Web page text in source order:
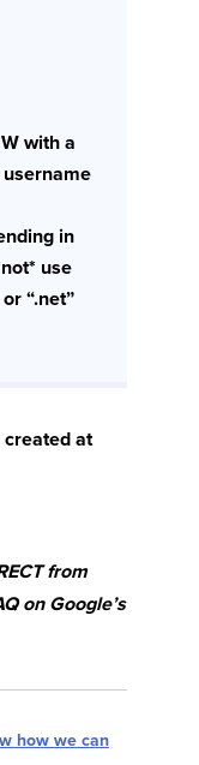
with a
username
in
use
“.net”
created at
from
on Google’s
how we can